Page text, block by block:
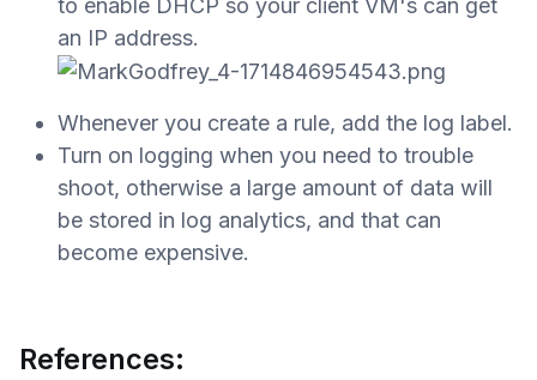
to enable DHCP so your client VM's can get
an IP address.
Whenever you create a rule, add the log label.
Turn on logging when you need to trouble
shoot, otherwise a large amount of data will
be stored in log analytics, and that can
become expensive.
References: